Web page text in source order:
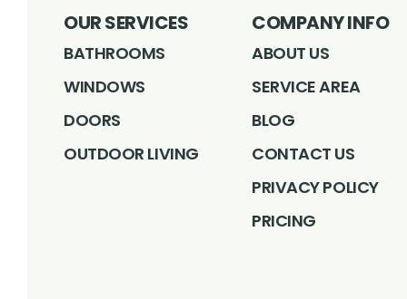
OUR SERVICES
BATHROOMS
WINDOWS
DOORS
OUTDOOR LIVING
COMPANY INFO
ABOUT US
SERVICE AREA
BLOG
CONTACT US
PRIVACY POLICY
PRICING